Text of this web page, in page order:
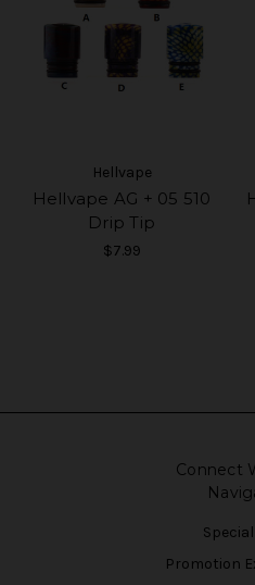
Hellvape
Hellvape AG + 05 510
Drip Tip
$7.99
Connect
Promotion